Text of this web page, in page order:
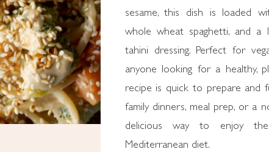
sesame, this dish is loaded
whole wheat spaghetti, and a
tahini dressing. Perfect for
anyone looking for a healthy,
recipe is quick to prepare and
family dinners, meal prep, or a
delicious way to enjoy
Mediterranean diet.